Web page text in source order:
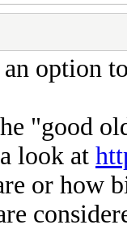
an option
"good
look at
or how